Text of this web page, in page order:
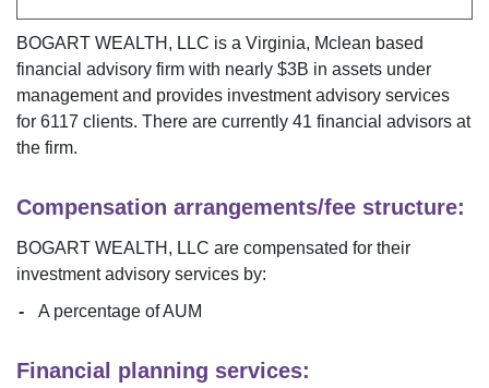
BOGART WEALTH, LLC is a Virginia, Mclean based
financial advisory firm with nearly $3B in assets under
management and provides investment advisory services
for 6117 clients. There are currently 41 financial advisors at
the firm.
Compensation arrangements/fee structure:
BOGART WEALTH, LLC are compensated for their
investment advisory services by:
A percentage of AUM
Financial planning services: